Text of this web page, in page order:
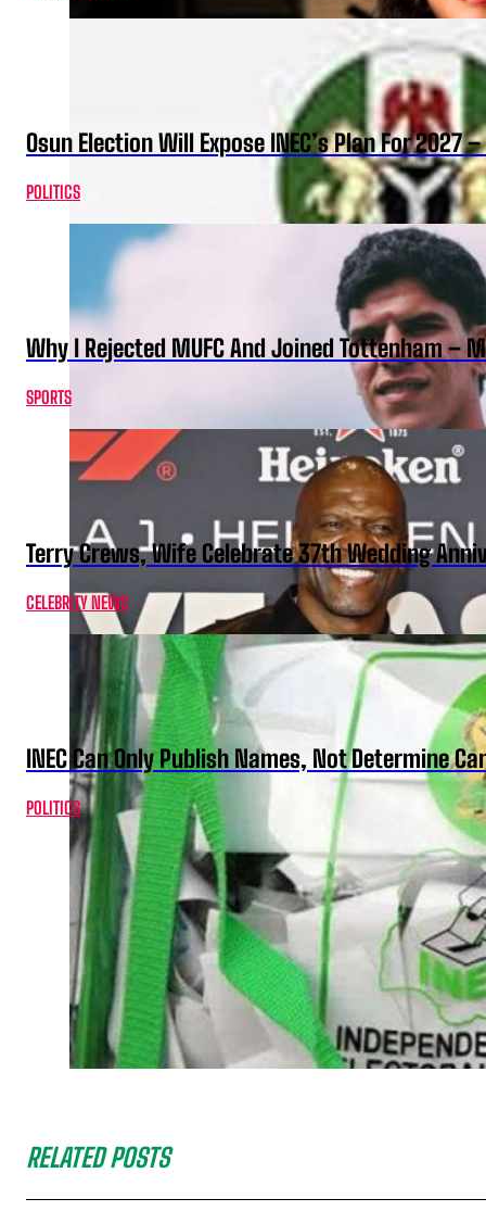
Osun Election Will Expose INEC’s Plan For 2027
POLITICS
Why I Rejected MUFC And Joined Tottenham –
SPORTS
Terry Crews, Wife Celebrate 37th Wedding
CELEBRITY NEWS
INEC Can Only Publish Names, Not Determine
POLITICS
RELATED POSTS